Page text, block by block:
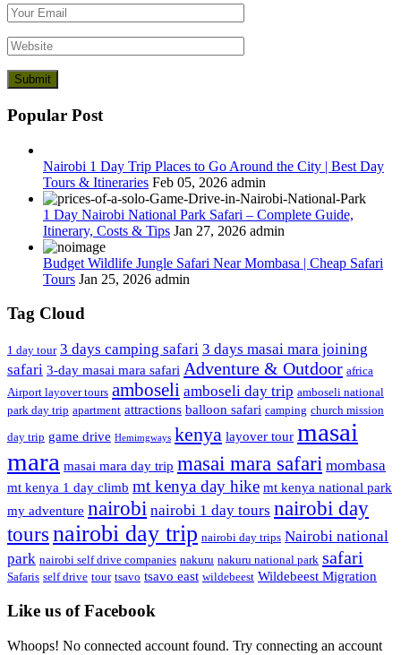
Popular Post
Nairobi 1 Day Trip Places to Go Around the City | Best Day
Tours & Itineraries Feb 05, 2026 admin
1 Day Nairobi National Park Safari – Complete Guide,
Itinerary, Costs & Tips Jan 27, 2026 admin
Budget Wildlife Jungle Safari Near Mombasa | Cheap Safari
Tours Jan 25, 2026 admin
Tag Cloud
1 day tour 3 days camping safari 3 days masai mara joining
safari 3-day masai mara safari Adventure & Outdoor africa
Airport layover tours amboseli amboseli day trip amboseli national
park day trip apartment attractions balloon safari camping church mission
day trip game drive Hemimgways kenya layover tour masai
mara masai mara day trip masai mara safari mombasa
mt kenya 1 day climb mt kenya day hike mt kenya national park
my adventure nairobi nairobi 1 day tours nairobi day
toursnairobi day trip nairobi day trips Nairobi national
park nairobi self drive companies nakuru nakuru national park safari
Safaris self drive tour tsavo tsavo east wildebeest Wildebeest Migration
Like us of Facebook
Whoops! No connected account found. Try connecting an account